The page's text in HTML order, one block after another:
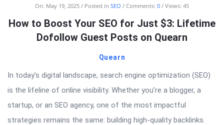
Quearn
Latest
Articles
On: May 19, 2025 Posted in SEO Comments: 0 Views: 45
How to Boost Your SEO for Just $3: Lifetime
Dofollow Guest Posts on Quearn
Quearn
In today’s digital landscape, search engine optimization (SEO)
is the lifeline of online visibility. Whether you’re a blogger, a
startup, or an SEO agency, one of the most impactful
strategies remains the same: building high-quality backlinks.